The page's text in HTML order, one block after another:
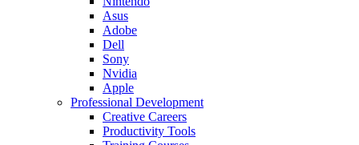
Asus
Adobe
Dell
Sony
Nvidia
Apple
Professional Development
Creative Careers
Productivity Tools